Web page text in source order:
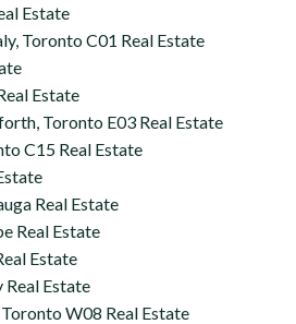
Estate
Toronto C01 Real Estate
Estate
Toronto E03 Real Estate
C15 Real Estate
Real Estate
Real Estate
Estate
Estate
W08 Real Estate